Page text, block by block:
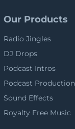
Our Products
Radio Jingles
DJ Drops
Podcast Intros
Podcast Production
Sound Effects
Royalty Free Music